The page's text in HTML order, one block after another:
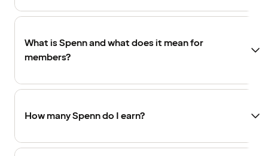
What is Spenn and what does it mean for
members?
How many Spenn do I earn?